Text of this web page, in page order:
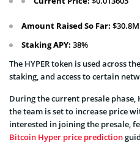
Amount Raised So Far: $30.8M
Staking APY: 38%
The HYPER token is used across
staking, and access to certain
During the current presale phase,
the team is set to increase price
interested in joining the presale,
Bitcoin Hyper price prediction